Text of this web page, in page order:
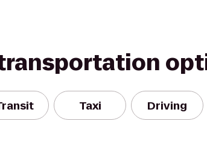
Taxi Driving